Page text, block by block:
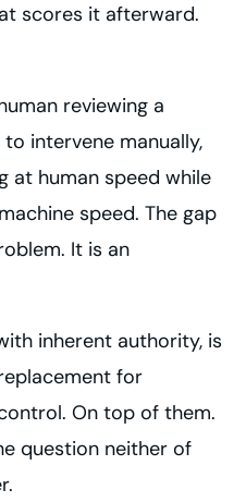
scores it afterward.
reviewing a
intervene manually,
at human speed while
speed. The gap
It is an
inherent authority, is
for
On top of them.
question neither of